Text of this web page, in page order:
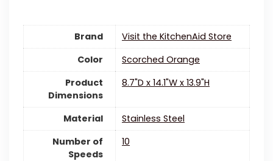
Brand
Visit the KitchenAid Store
Color
Scorched Orange
Product
Dimensions
8.7"D x 14.1"W x 13.9"H
Material
‎Stainless Steel
Number of
Speeds
10